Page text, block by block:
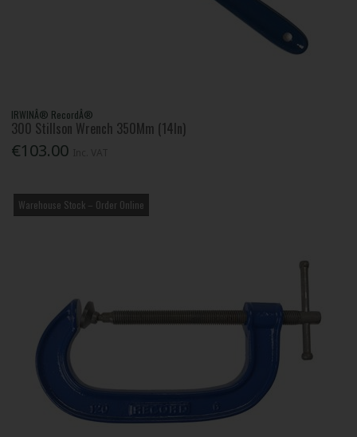
IRWINÂ® RecordÂ®
300 Stillson Wrench 350Mm (14In)
€103.00
Warehouse Stock – Order Online